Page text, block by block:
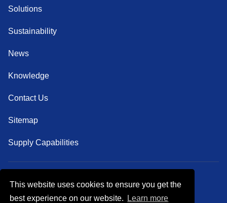
This website uses cookies to ensure you get the
best experience on our website.
Learn more
Solutions
Sustainability
News
Knowledge
Contact Us
Sitemap
Supply Capabilities
Follow Us